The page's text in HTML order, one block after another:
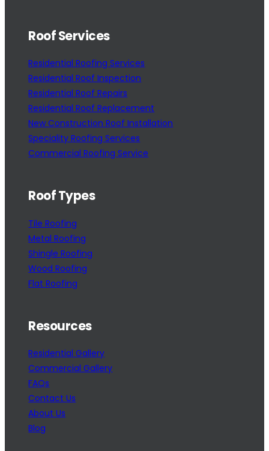
Roof Services
Residential Roofing Services
Residential Roof Inspection
Residential Roof Repairs
Residential Roof Replacement
New Construction Roof Installation
Speciality Roofing Services
Commercial Roofing Service
Roof Types
Tile Roofing
Metal Roofing
Shingle Roofing
Wood Roofing
Flat Roofing
Resources
Residential Gallery
Commercial Gallery
FAQs
Contact Us
About Us
Blog